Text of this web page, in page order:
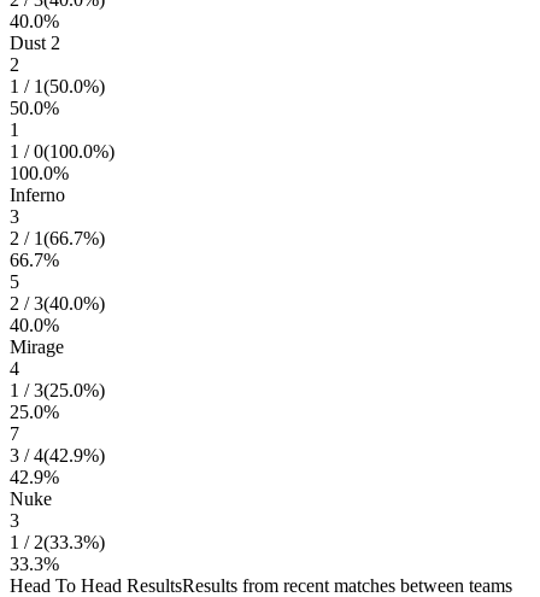
40.0%
Dust 2
2
1 / 1(50.0%)
50.0%
1
1 /0(100.0%)
100.0%
Inferno
3
2 / 1(66.7%)
66.7%
5
2 /3(40.0%)
40.0%
Mirage
4
1 /3(25.0%)
25.0%
7
3 /4(42.9%)
42.9%
Nuke
3
1 / 2(33.3%)
33.3%
Head To Head ResultsResults from recent matches between teams